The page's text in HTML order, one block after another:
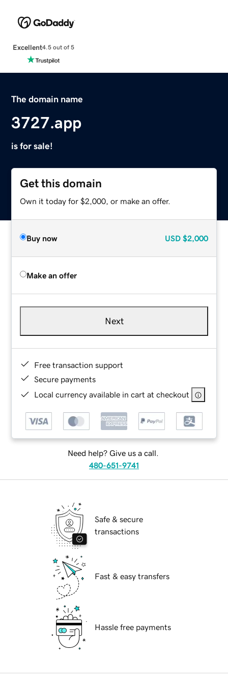
Excellent4.5 out of 5
The domain name
3727.app
is for sale!
Get this domain
Own it today for $2,000, or make an offer.
Buy now USD $2,000
Make an offer
Next
Free transaction support
Secure payments
Local currency available in cart at checkout
Need help? Give us a call.
480-651-9741
Safe & secure
transactions
Fast & easy transfers
Hassle free payments